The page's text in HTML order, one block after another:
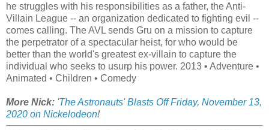
he struggles with his responsibilities as a father, the Anti-
Villain League -- an organization dedicated to fighting evil --
comes calling. The AVL sends Gru on a mission to capture
the perpetrator of a spectacular heist, for who would be
better than the world's greatest ex-villain to capture the
individual who seeks to usurp his power. 2013 • Adventure •
Animated • Children • Comedy
More Nick: 'The Astronauts' Blasts Off Friday, November 13,
2020 on Nickelodeon!